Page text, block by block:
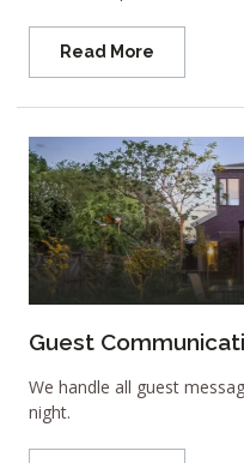
Read More
Guest
We handle all guest
night.